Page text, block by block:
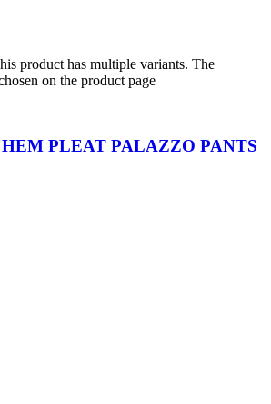
product has multiple variants. The
on the product page
PLEAT PALAZZO PANTS